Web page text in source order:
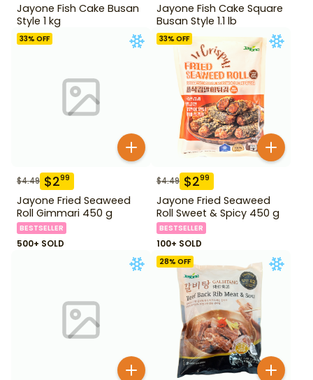
Jayone Fish Cake Busan
Style 1 kg
Jayone Fish Cake Square
Busan Style 1.1 lb
33% OFF
$4.49 $299
Jayone Fried Seaweed
Roll Gimmari 450 g
BESTSELLER
500+ SOLD
33% OFF
$4.49 $299
Jayone Fried Seaweed
Roll Sweet & Spicy 450 g
BESTSELLER
100+ SOLD
28% OFF